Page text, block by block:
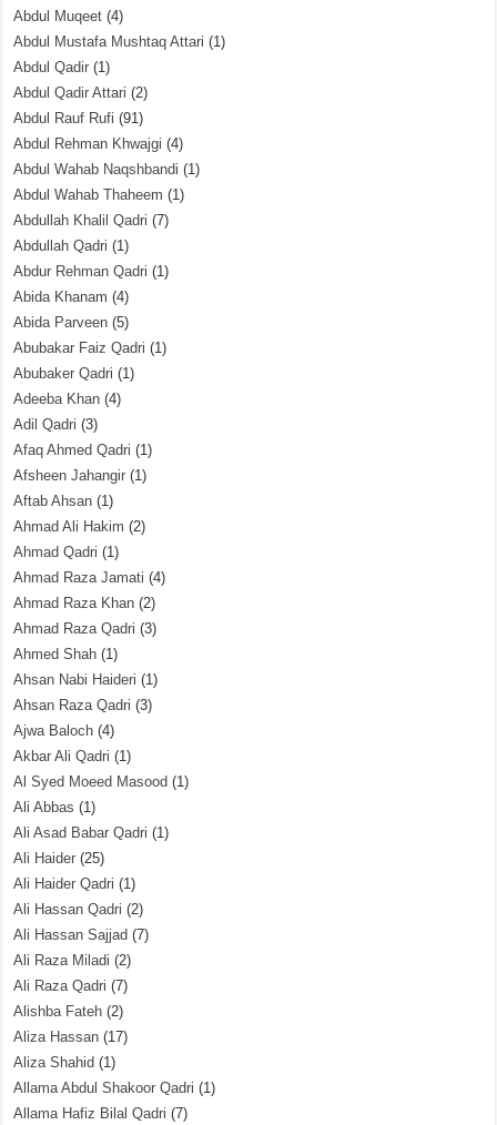
Abdul Muqeet (4)
Abdul Mustafa Mushtaq Attari (1)
Abdul Qadir (1)
Abdul Qadir Attari (2)
Abdul Rauf Rufi (91)
Abdul Rehman Khwajgi (4)
Abdul Wahab Naqshbandi (1)
Abdul Wahab Thaheem (1)
Abdullah Khalil Qadri (7)
Abdullah Qadri (1)
Abdur Rehman Qadri (1)
Abida Khanam (4)
Abida Parveen (5)
Abubakar Faiz Qadri (1)
Abubaker Qadri (1)
Adeeba Khan (4)
Adil Qadri (3)
Afaq Ahmed Qadri (1)
Afsheen Jahangir (1)
Aftab Ahsan (1)
Ahmad Ali Hakim (2)
Ahmad Qadri (1)
Ahmad Raza Jamati (4)
Ahmad Raza Khan (2)
Ahmad Raza Qadri (3)
Ahmed Shah (1)
Ahsan Nabi Haideri (1)
Ahsan Raza Qadri (3)
Ajwa Baloch (4)
Akbar Ali Qadri (1)
Al Syed Moeed Masood (1)
Ali Abbas (1)
Ali Asad Babar Qadri (1)
Ali Haider (25)
Ali Haider Qadri (1)
Ali Hassan Qadri (2)
Ali Hassan Sajjad (7)
Ali Raza Miladi (2)
Ali Raza Qadri (7)
Alishba Fateh (2)
Aliza Hassan (17)
Aliza Shahid (1)
Allama Abdul Shakoor Qadri (1)
Allama Hafiz Bilal Qadri (7)